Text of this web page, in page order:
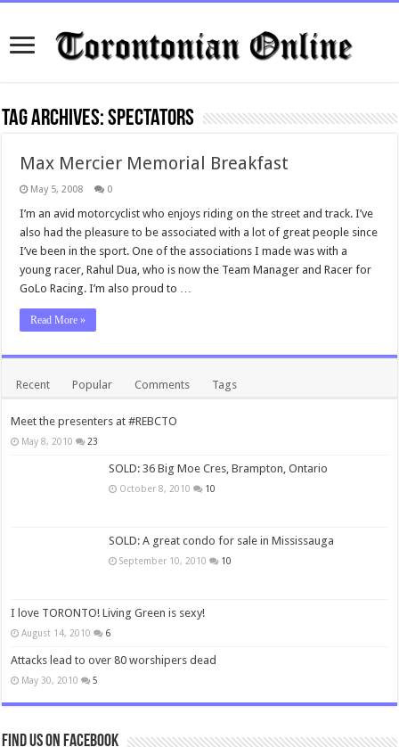
Tag Archives:spectators
Max Mercier Memorial Breakfast
May 5, 2008 0
I’m an avid motorcyclist who enjoys riding on the street and track. I’ve
also had the pleasure to be associated with a lot of great people since
I’ve been in the sport. One of the associations I made was with a
young racer, Rahul Dua, who is now the Team Manager and Racer for
GoLo Racing. I’m also proud to …
Read More »
Recent Popular Comments Tags
Meet the presenters at #REBCTO
May 8, 2010 23
SOLD: 36 Big Moe Cres, Brampton, Ontario
October 8, 2010 10
SOLD: A great condo for sale in Mississauga
September 10, 2010 10
I love TORONTO! Living Green is sexy!
August 14, 2010 6
Attacks lead to over 80 worshipers dead
May 30, 2010 5
Find us on Facebook